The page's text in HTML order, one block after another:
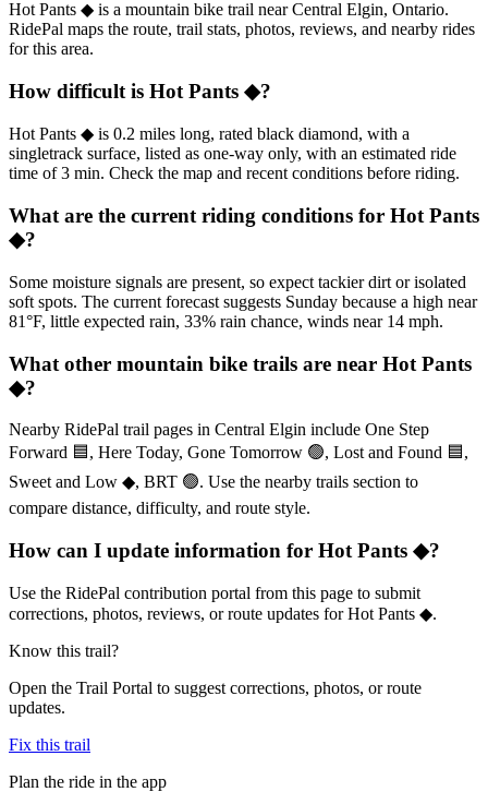
Hot Pants ◆ is a mountain bike trail near Central Elgin, Ontario.
RidePal maps the route, trail stats, photos, reviews, and nearby rides
for this area.
How difficult is Hot Pants ◆?
Hot Pants ◆ is 0.2 miles long, rated black diamond, with a
singletrack surface, listed as one-way only, with an estimated ride
time of 3 min. Check the map and recent conditions before riding.
What are the current riding conditions for Hot Pants
◆?
Some moisture signals are present, so expect tackier dirt or isolated
soft spots. The current forecast suggests Sunday because a high near
81°F, little expected rain, 33% rain chance, winds near 14 mph.
What other mountain bike trails are near Hot Pants
◆?
Nearby RidePal trail pages in Central Elgin include One Step
Forward 🟦, Here Today, Gone Tomorrow 🟢, Lost and Found 🟦,
Sweet and Low ◆, BRT 🟢. Use the nearby trails section to
compare distance, difficulty, and route style.
How can I update information for Hot Pants ◆?
Use the RidePal contribution portal from this page to submit
corrections, photos, reviews, or route updates for Hot Pants ◆.
Know this trail?
Open the Trail Portal to suggest corrections, photos, or route
updates.
Fix this trail
Plan the ride in the app